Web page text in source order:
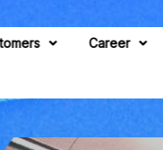
Career